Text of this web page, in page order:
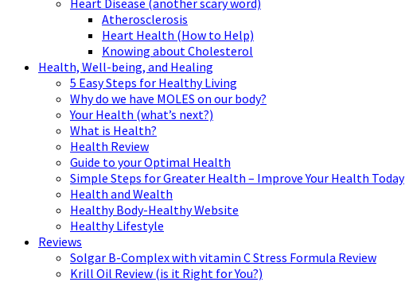
Heart Disease (another scary word)
Atherosclerosis
Heart Health (How to Help)
Knowing about Cholesterol
Health, Well-being, and Healing
5 Easy Steps for Healthy Living
Why do we have MOLES on our body?
Your Health (what’s next?)
What is Health?
Health Review
Guide to your Optimal Health
Simple Steps for Greater Health – Improve Your Health Today
Health and Wealth
Healthy Body-Healthy Website
Healthy Lifestyle
Reviews
Solgar B-Complex with vitamin C Stress Formula Review
Krill Oil Review (is it Right for You?)